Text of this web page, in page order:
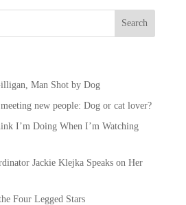
Man Shot by Dog
new people: Dog or cat lover?
I’m Doing When I’m Watching
Jackie Klejka Speaks on Her
Four Legged Stars